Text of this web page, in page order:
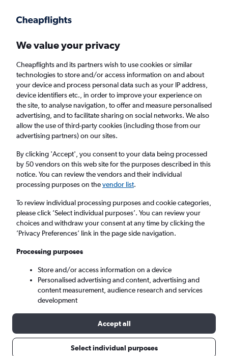
Faster search, more features, fewer ads.
Find Rentals Agencies
Jaguar Hires in Ibiza
Same drop-off Driver's age:
Ibiza, Spain
Fri 14/8 Fri 21/8
Search
We value your privacy
Cheapflights and its partners wish to use cookies or similar
technologies to store and/or access information on and about
your device and process personal data such as your IP address,
device identifiers etc., in order to improve your experience on
the site, to analyse navigation, to offer and measure personalised
advertising, and to facilitate sharing on social networks. We also
allow the use of third-party cookies (including those from our
advertising partners) on our sites.
By clicking 'Accept', you consent to your data being processed
by 50 vendors on this web site for the purposes described in this
notice. You can review the vendors and their individual
processing purposes on thevendor list.
To review individual processing purposes and cookie categories,
please click ’Select individual purposes’. You can review your
choices and withdraw your consent at any time by clicking the
’Privacy Preferences’ link in the page side navigation.
Processing purposes
Store and/or access information on a device
Personalised advertising and content, advertising and
content measurement, audience research and services
development
Accept all
Select individual purposes